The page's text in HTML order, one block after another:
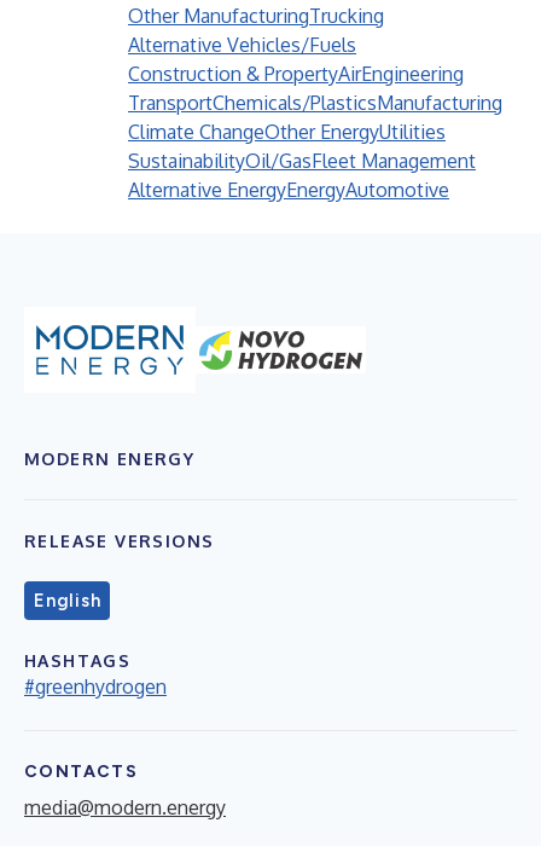
Other ManufacturingTrucking
Alternative Vehicles/Fuels
Construction & PropertyAirEngineering
TransportChemicals/PlasticsManufacturing
Climate ChangeOther EnergyUtilities
SustainabilityOil/GasFleet Management
Alternative EnergyEnergyAutomotive
MODERN ENERGY
RELEASE VERSIONS
English
HASHTAGS
#greenhydrogen
CONTACTS
media@modern.energy